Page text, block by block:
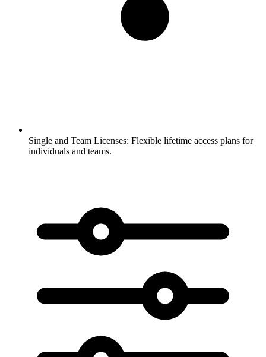
Single and Team Licenses: Flexible lifetime access plans for
individuals and teams.